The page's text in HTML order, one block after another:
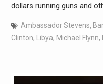
dollars running guns and
Ambassador Stevens,
Clinton, Libya, Michael Flynn,